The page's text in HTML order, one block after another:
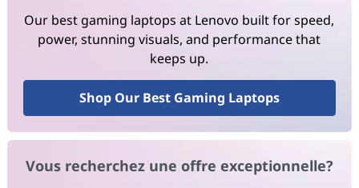
Our best gaming laptops at Lenovo built for speed,
power, stunning visuals, and performance that
keeps up.
Shop Our Best Gaming Laptops
Vous recherchez une offre exceptionnelle?